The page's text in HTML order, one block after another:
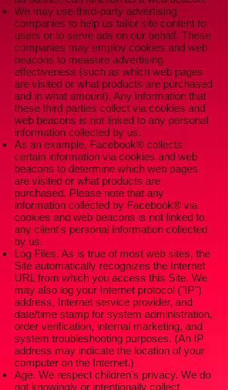
We may use third-party advertising
companies to help us tailor site content to
users or to serve ads on our behalf. These
companies may employ cookies and web
beacons to measure advertising
effectiveness (such as which web pages
are visited or what products are purchased
and in what amount). Any information that
these third parties collect via cookies and
web beacons is not linked to any personal
information collected by us.
As an example, Facebook® collects
certain information via cookies and web
beacons to determine which web pages
are visited or what products are
purchased. Please note that any
information collected by Facebook® via
cookies and web beacons is not linked to
any client's personal information collected
by us.
Log Files. As is true of most web sites, the
Site automatically recognizes the Internet
URL from which you access this Site. We
may also log your Internet protocol ("IP")
address, Internet service provider, and
date/time stamp for system administration,
order verification, internal marketing, and
system troubleshooting purposes. (An IP
address may indicate the location of your
computer on the Internet.)
Age. We respect children's privacy. We do
not knowingly or intentionally collect